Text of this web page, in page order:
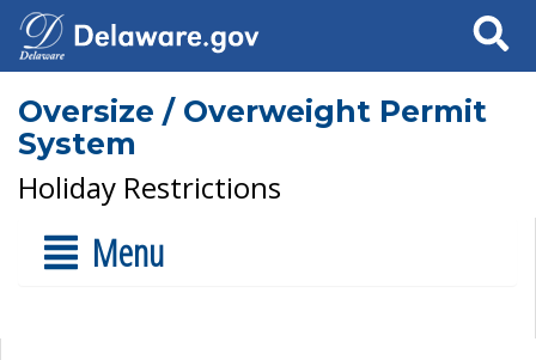
Search
Oversize / Overweight Permit
System
Holiday Restrictions
Menu